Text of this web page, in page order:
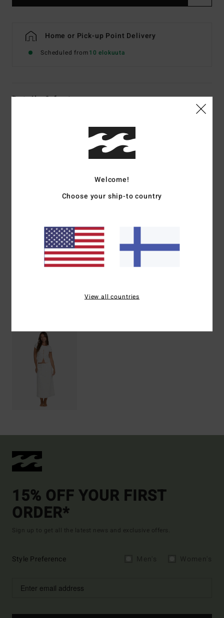
Home or Pick-up Point Delivery
Scheduled from10 elokuuta
Details & features
Color Code scs1
Short sleeves
Materials[Main Fabric] 100% Viscose
Shipping & Returns
15% OFF YOUR FIRST
ORDER*
Sign up to get all the latest news and exclusive offers.
Style Preference
Welcome!
Choose your ship-to country
View all countries